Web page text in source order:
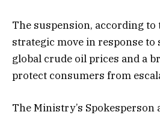
The suspension, according
strategic move in response to
global crude oil prices and a
protect consumers from
The Ministry’s Spokesperson